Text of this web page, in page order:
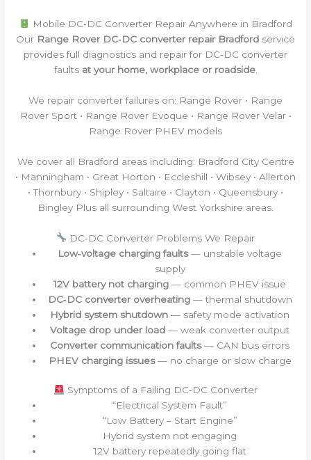
Mobile DC‑DC Converter Repair Anywhere in Bradford
Our Range Rover DC‑DC converter repair Bradford service
provides full diagnostics and repair for DC‑DC converter
faults at your home, workplace or roadside.
We repair converter failures on: Range Rover • Range
Rover Sport • Range Rover Evoque • Range Rover Velar •
Range Rover PHEV models
We cover all Bradford areas including: Bradford City Centre
• Manningham • Great Horton • Eccleshill • Wibsey • Allerton
• Thornbury • Shipley • Saltaire • Clayton • Queensbury •
Bingley Plus all surrounding West Yorkshire areas.
DC‑DC Converter Problems We Repair
Low‑voltage charging faults— unstable voltage
supply
12V battery not charging — common PHEV issue
DC‑DC converter overheating— thermal shutdown
Hybrid system shutdown — safety mode activation
Voltage drop under load — weak converter output
Converter communication faults— CAN bus errors
PHEV charging issues— no charge or slow charge
Symptoms of a Failing DC‑DC Converter
“Electrical System Fault”
“Low Battery – Start Engine”
Hybrid system not engaging
12V battery repeatedly going flat